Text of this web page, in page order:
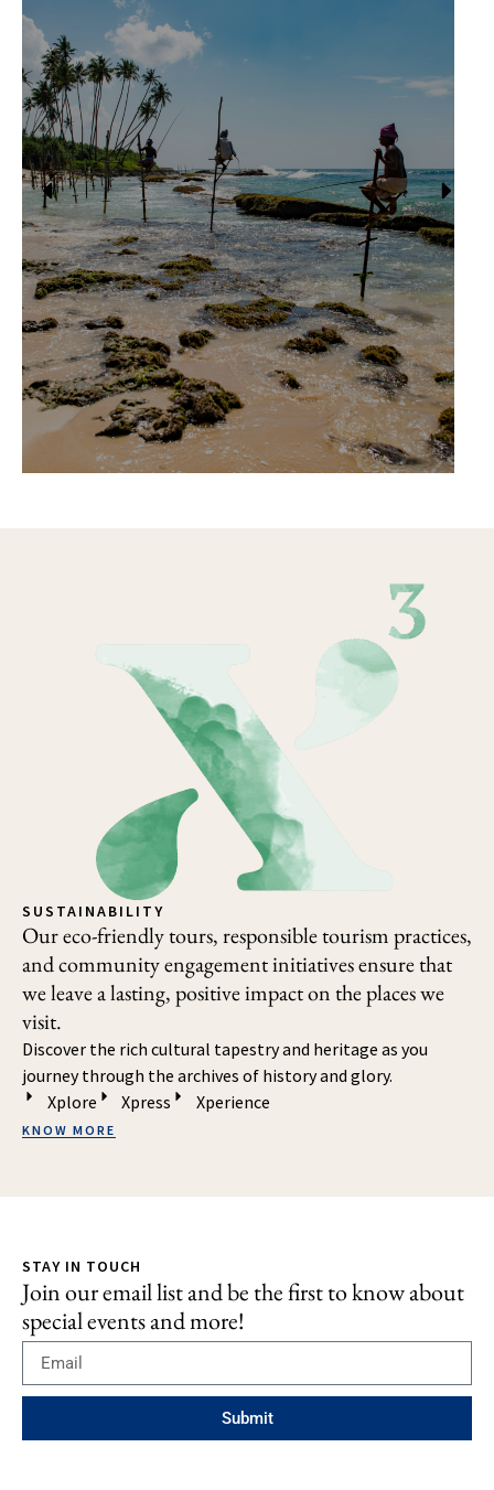
SUSTAINABILITY
Our eco-friendly tours, responsible tourism practices,
and community engagement initiatives ensure that
we leave a lasting, positive impact on the places we
visit.
Discover the rich cultural tapestry and heritage as you
journey through the archives of history and glory.
Xplore
Xpress Xperience
KNOW MORE
STAY IN TOUCH
Join our email list and be the first to know about
special events and more!
Submit